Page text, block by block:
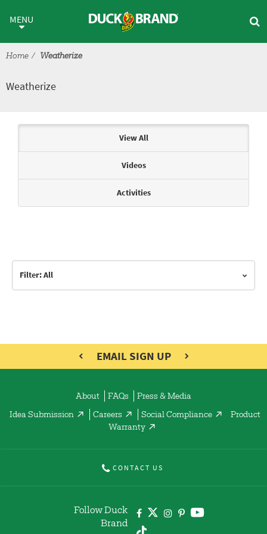
Weatherize
MENU
Home Weatherize
Weatherize
View All
Videos
Activities
Filter: All
EMAIL SIGN UP
About FAQs Press & Media
Idea Submission Careers Social Compliance
Product
Warranty
CONTACT US
Follow Duck
Brand